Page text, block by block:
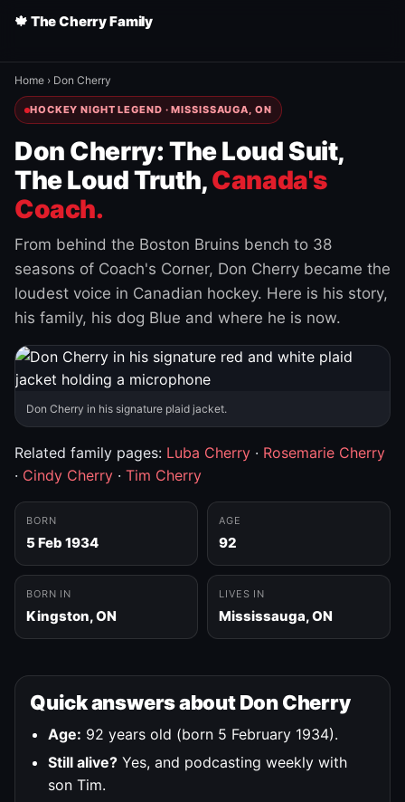
🍁 The Cherry Family
Home › Don Cherry
HOCKEY NIGHT LEGEND · MISSISSAUGA, ON
Don Cherry: The Loud Suit,
The Loud Truth,Canada's
Coach.
From behind the Boston Bruins bench to 38
seasons of Coach's Corner, Don Cherry became the
loudest voice in Canadian hockey. Here is his story,
his family, his dog Blue and where he is now.
Don Cherry in his signature plaid jacket.
Related family pages: Luba Cherry · Rosemarie Cherry
· Cindy Cherry · Tim Cherry
BORN
5 Feb 1934
AGE
92
BORN IN
Kingston, ON
LIVES IN
Mississauga, ON
Quick answers about Don Cherry
Age: 92 years old (born 5 February 1934).
Still alive? Yes, and podcasting weekly with
son Tim.